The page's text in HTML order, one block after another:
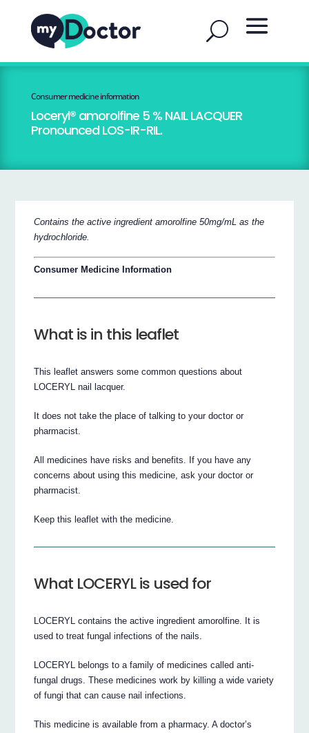
Consumer medicine information
Loceryl® amorolfine 5 % NAIL LACQUER
Pronounced LOS-IR-RIL.
Contains the active ingredient amorolfine 50mg/mL as the
hydrochloride.
Consumer Medicine Information
What is in this leaflet
This leaflet answers some common questions about
LOCERYL nail lacquer.
It does not take the place of talking to your doctor or
pharmacist.
All medicines have risks and benefits. If you have any
concerns about using this medicine, ask your doctor or
pharmacist.
Keep this leaflet with the medicine.
What LOCERYL is used for
LOCERYL contains the active ingredient amorolfine. It is
used to treat fungal infections of the nails.
LOCERYL belongs to a family of medicines called anti-
fungal drugs. These medicines work by killing a wide variety
of fungi that can cause nail infections.
This medicine is available from a pharmacy. A doctor’s